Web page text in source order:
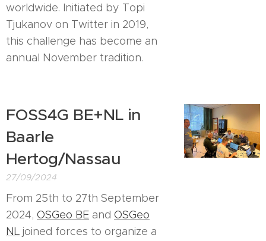
worldwide. Initiated by Topi
Tjukanov on Twitter in 2019,
this challenge has become an
annual November tradition.
FOSS4G BE+NL in
Baarle
Hertog/Nassau
27/09/2024
From 25th to 27th September
2024, OSGeo BE and OSGeo
NL joined forces to organize a